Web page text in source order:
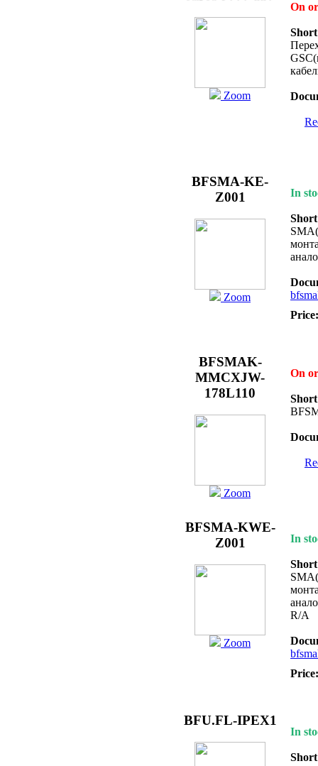
Zoom
On
BFSMA-KE-
Z001
Zoom
In
Price:
BFSMAK-
MMCXJW-
178L110
Zoom
On
BFSMA-KWE-
Z001
Zoom
In
R/A
Price:
BFU.FL-IPEX1
In